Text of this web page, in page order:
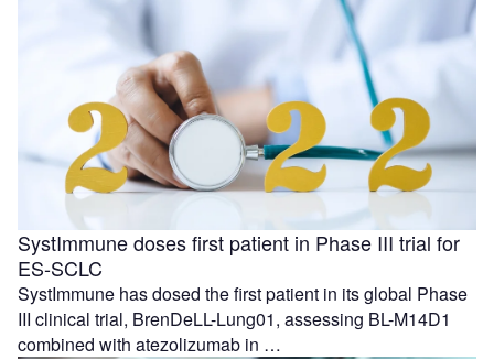
SystImmune doses first patient in Phase III trial for
ES-SCLC
SystImmune has dosed the first patient in its global Phase
III clinical trial, BrenDeLL-Lung01, assessing BL-M14D1
combined with atezolizumab in …